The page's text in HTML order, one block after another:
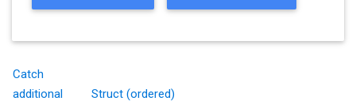
Catch
additional
Struct (ordered)